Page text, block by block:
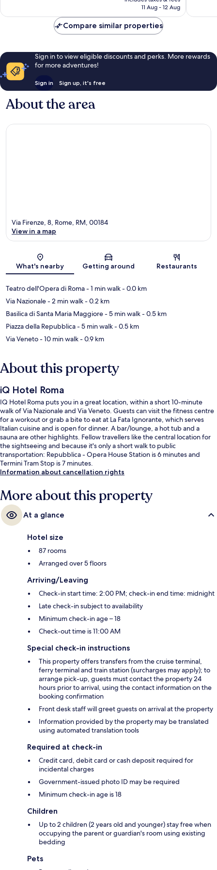
is
11 Aug - 12 Aug
Compare similar properties
Sign in to view eligible discounts and perks. More rewards
for more adventures!
Sign in Sign up, it's free
About the area
Map
Via Firenze, 8, Rome, RM, 00184
View in a map
What's nearby Getting around Restaurants
Teatro dell'Opera di Roma- 1 min walk- 0.0 km
Via Nazionale- 2 min walk- 0.2 km
Basilica di Santa Maria Maggiore- 5 min walk- 0.5 km
Piazza della Repubblica- 5 min walk- 0.5 km
Via Veneto- 10 min walk- 0.9 km
About this property
iQ Hotel Roma
IQ Hotel Roma puts you in a great location, within a short 10-minute
walk of Via Nazionale and Via Veneto. Guests can visit the fitness centre
for a workout or grab a bite to eat at La Fata Ignorante, which serves
Italian cuisine and is open for dinner. A bar/lounge, a hot tub and a
sauna are other highlights. Fellow travellers like the central location for
the sightseeing and because it's only a short walk to public
transportation: Repubblica - Opera House Station is 6 minutes and
Termini Tram Stop is 7 minutes.
Information about cancellation rights
More about this property
At a glance
Hotel size
87 rooms
Arranged over 5 floors
Arriving/Leaving
Check-in start time: 2:00 PM; check-in end time: midnight
Late check-in subject to availability
Minimum check-in age – 18
Check-out time is 11:00 AM
Special check-in instructions
This property offers transfers from the cruise terminal,
ferry terminal and train station (surcharges may apply); to
arrange pick-up, guests must contact the property 24
hours prior to arrival, using the contact information on the
booking confirmation
Front desk staff will greet guests on arrival at the property
Information provided by the property may be translated
using automated translation tools
Required at check-in
Credit card, debit card or cash deposit required for
incidental charges
Government-issued photo ID may be required
Minimum check-in age is 18
Children
Up to 2 children (2 years old and younger) stay free when
occupying the parent or guardian's room using existing
bedding
Pets